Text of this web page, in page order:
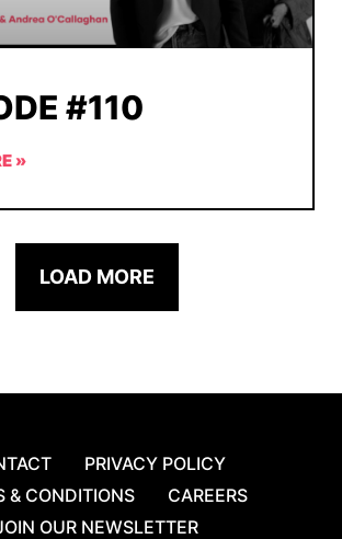
#110
»
LOAD MORE
PRIVACY POLICY
& CONDITIONS
CAREERS
OUR NEWSLETTER